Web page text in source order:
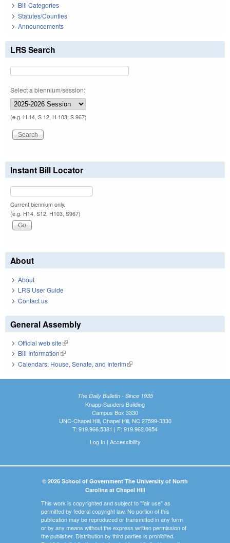
Bill Categories
Statutes/Counties
Announcements
LRS Search
Select a biennium/session:
(e.g. H 14, S 12, H 103, S 967)
Instant Bill Locator
Current biennium only.
(e.g. H14, S12, H103, S967)
About
About
LRS User Guide
Contact us
General Assembly
Official web site(link is external)
Bill Information(link is external)
Calendars: House, Senate, and Interim(link is external)
The Daily Bulletin - Since 1935
Knapp-Sanders Building
Campus Box 3330
UNC-Chapel Hill, Chapel Hill, NC 27599-3330
T: 919.966.5381 | F: 919.962.0654
Log In| Accessibility
© 2026 School of Government The University of North
Carolina at Chapel Hill
This work is copyrighted and subject to "fair use" as
permitted by federal copyright law. No portion of this
publication may be reproduced or transmitted in any form
or by any means without the express written permission of
the publisher. Distribution by third parties is prohibited.